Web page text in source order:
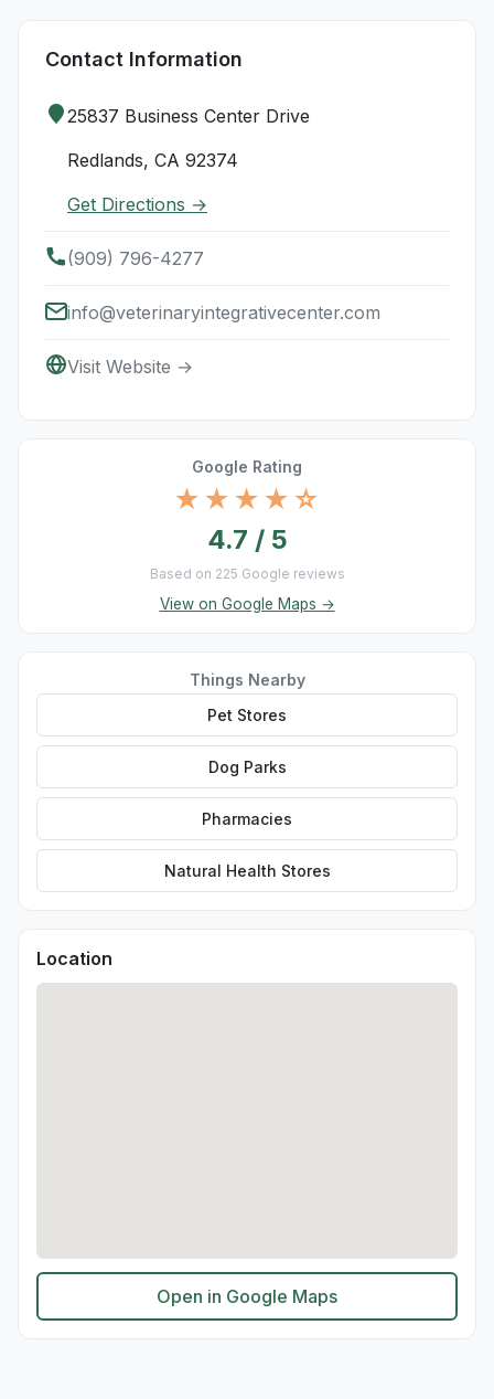
Contact Information
25837 Business Center Drive
Redlands, CA 92374
Get Directions →
(909) 796-4277
info@veterinaryintegrativecenter.com
Visit Website →
Google Rating
★★★★☆
4.7 / 5
Based on 225 Google reviews
View on Google Maps →
Things Nearby
Pet Stores
Dog Parks
Pharmacies
Natural Health Stores
Location
Open in Google Maps